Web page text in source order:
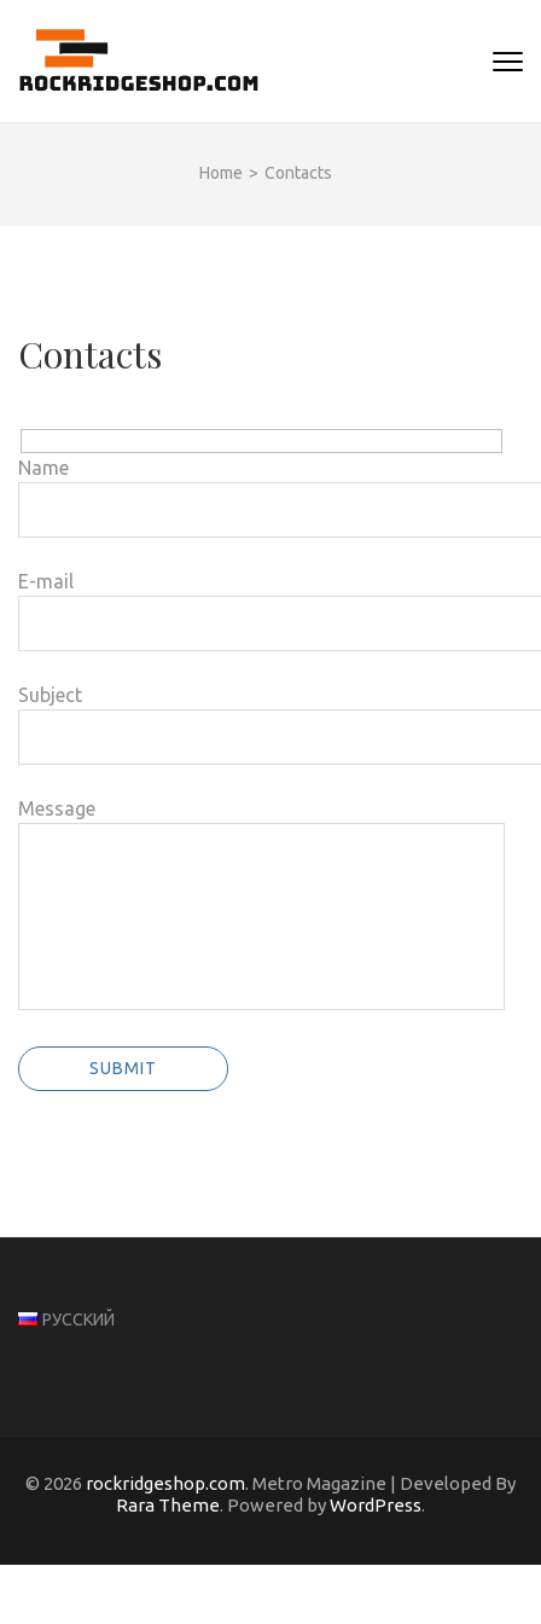
content
Home > Contacts
Contacts
Name
E-mail
Subject
Message
РУССКИЙ
© 2026 rockridgeshop.com. Metro Magazine | Developed By
Rara Theme. Powered byWordPress.